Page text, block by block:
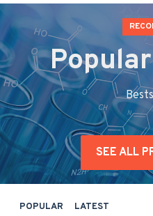
SEE ALL
POPULAR LATEST